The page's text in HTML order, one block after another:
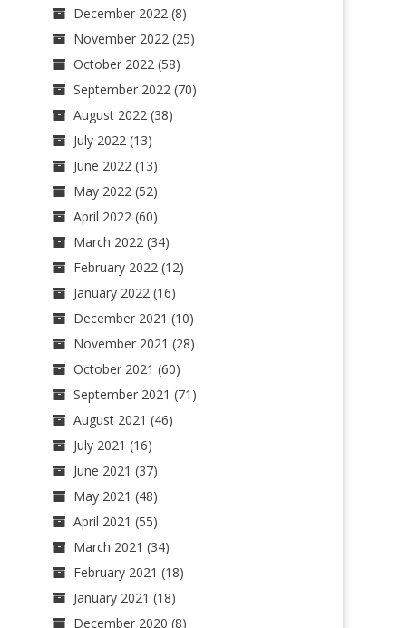
December 2022(8)
November 2022(25)
October 2022(58)
September 2022(70)
August 2022(38)
July 2022(13)
June 2022(13)
May 2022(52)
April 2022(60)
March 2022(34)
February 2022(12)
January 2022(16)
December 2021 (10)
November 2021 (28)
October 2021 (60)
September 2021 (71)
August 2021 (46)
July 2021 (16)
June 2021 (37)
May 2021 (48)
April 2021 (55)
March 2021 (34)
February 2021 (18)
January 2021 (18)
December 2020 (8)